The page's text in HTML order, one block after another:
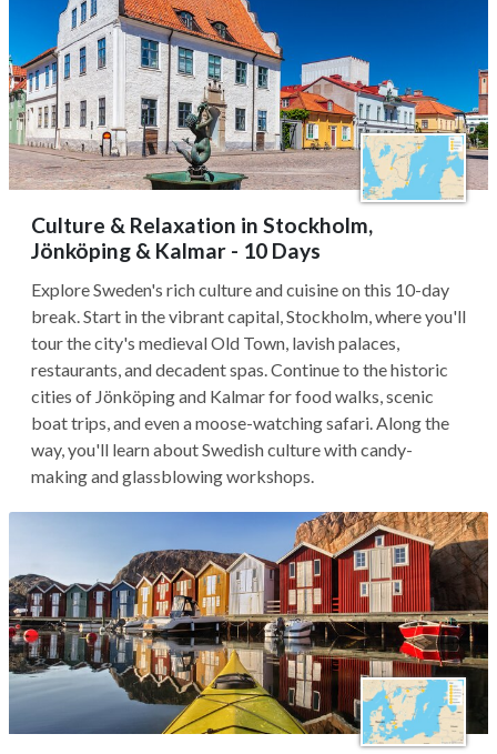
Culture & Relaxation in Stockholm,
Jönköping & Kalmar - 10 Days
Explore Sweden's rich culture and cuisine on this 10-day
break. Start in the vibrant capital, Stockholm, where you'll
tour the city's medieval Old Town, lavish palaces,
restaurants, and decadent spas. Continue to the historic
cities of Jönköping and Kalmar for food walks, scenic
boat trips, and even a moose-watching safari. Along the
way, you'll learn about Swedish culture with candy-
making and glassblowing workshops.